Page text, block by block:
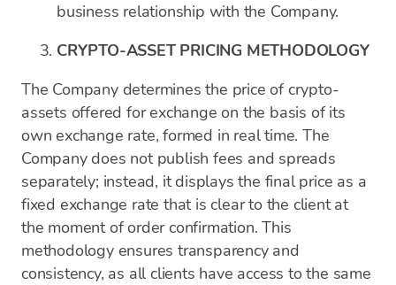
business relationship with the Company.
CRYPTO-ASSET PRICING METHODOLOGY
The Company determines the price of crypto-
assets offered for exchange on the basis of its
own exchange rate, formed in real time. The
Company does not publish fees and spreads
separately; instead, it displays the final price as a
fixed exchange rate that is clear to the client at
the moment of order confirmation. This
methodology ensures transparency and
consistency, as all clients have access to the same